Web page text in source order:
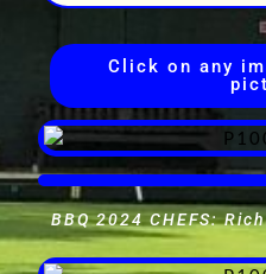
Click on any
BBQ 2024 CHEFS: